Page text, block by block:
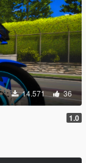
14.571 36
1.0